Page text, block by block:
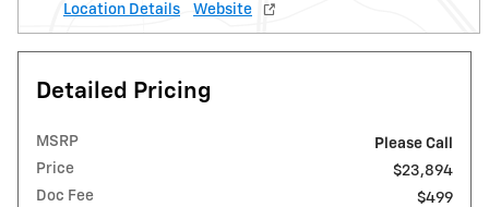
Location Details
Website
Detailed Pricing
MSRP
Please Call
Price
$23,894
Doc Fee
$499